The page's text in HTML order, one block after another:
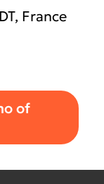
France
of